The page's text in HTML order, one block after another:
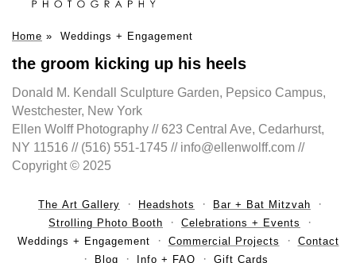
Home » Weddings + Engagement
the groom kicking up his heels
Donald M. Kendall Sculpture Garden, Pepsico Campus,
Westchester, New York
Ellen Wolff Photography // 623 Central Ave, Cedarhurst,
NY 11516 // (516) 551-1745 // info@ellenwolff.com //
Copyright © 2025
The Art Gallery Headshots
Bar + Bat Mitzvah
Strolling Photo Booth
Celebrations + Events
Weddings + Engagement
Commercial Projects
Contact
Blog
Info + FAQ Gift Cards